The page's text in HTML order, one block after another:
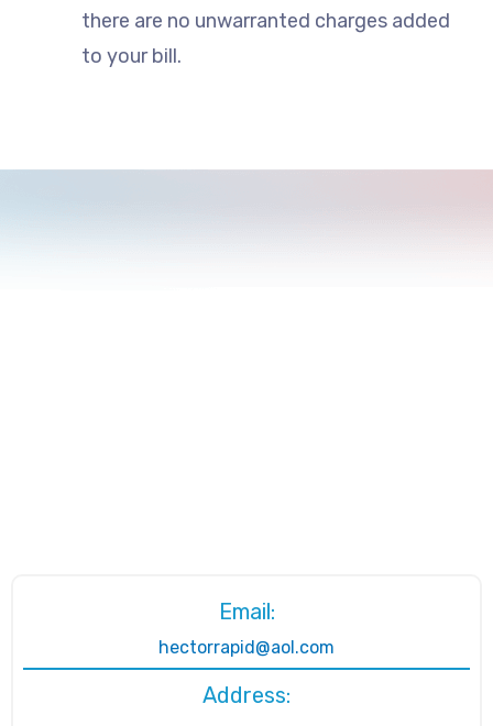
there are no unwarranted charges added
to your bill.
Email:
hectorrapid@aol.com
Address: